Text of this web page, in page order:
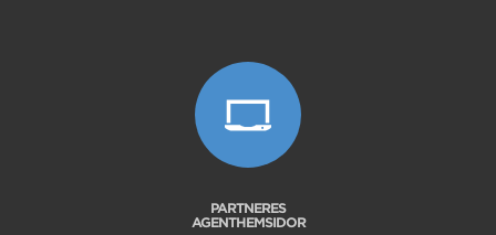
PARTNERES
AGENTHEMSIDOR